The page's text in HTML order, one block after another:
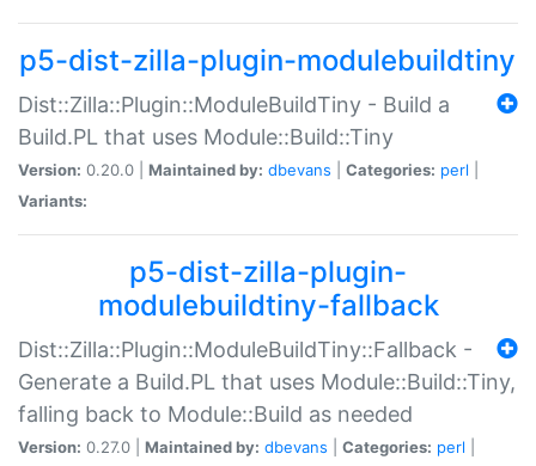
p5-dist-zilla-plugin-modulebuildtiny
Dist::Zilla::Plugin::ModuleBuildTiny - Build a
Build.PL that uses Module::Build::Tiny
Version: 0.20.0 | Maintained by: dbevans Categories: perl
Variants:
p5-dist-zilla-plugin-
modulebuildtiny-fallback
Dist::Zilla::Plugin::ModuleBuildTiny::Fallback -
Generate a Build.PL that uses Module::Build::Tiny,
falling back to Module::Build as needed
Version: 0.27.0 | Maintained by: dbevans Categories: perl